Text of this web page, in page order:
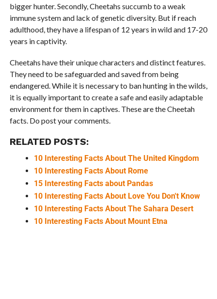
bigger hunter. Secondly, Cheetahs succumb to a weak
immune system and lack of genetic diversity. But if reach
adulthood, they have a lifespan of 12 years in wild and 17-20
years in captivity.
Cheetahs have their unique characters and distinct features.
They need to be safeguarded and saved from being
endangered. While it is necessary to ban hunting in the wilds,
it is equally important to create a safe and easily adaptable
environment for them in captives. These are the Cheetah
facts. Do post your comments.
RELATED POSTS:
10 Interesting Facts About The United Kingdom
10 Interesting Facts About Rome
15 Interesting Facts about Pandas
10 Interesting Facts About Love You Don't Know
10 Interesting Facts About The Sahara Desert
10 Interesting Facts About Mount Etna